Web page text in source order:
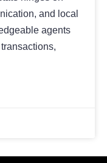
and local
agents